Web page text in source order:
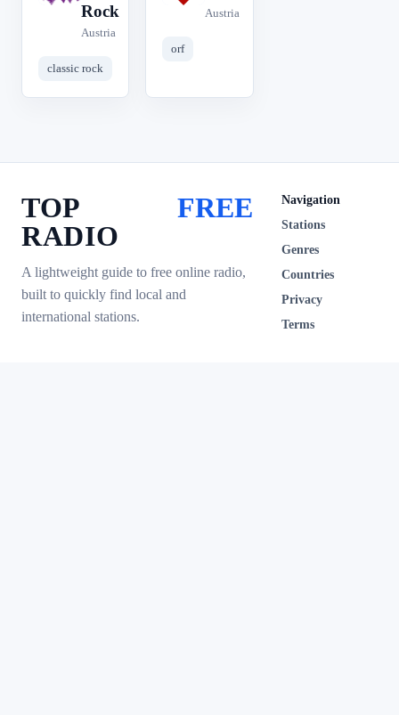
Rock
Austria
classic rock
Austria
orf
TOP
RADIO
FREE
A lightweight guide to free online radio,
built to quickly find local and
international stations.
Navigation
Stations
Genres
Countries
Privacy
Terms